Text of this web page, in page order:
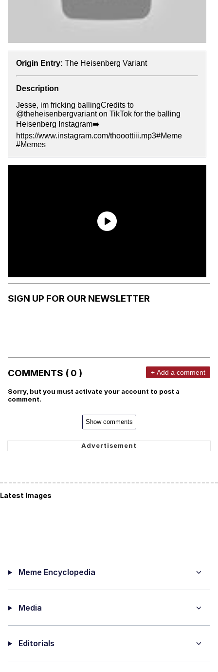
Origin Entry: The Heisenberg Variant
Description
Jesse, im fricking ballingCredits to
@theheisenbergvariant on TikTok for the balling
Heisenberg Instagram➡️
https://www.instagram.com/thooottiii.mp3#Meme
#Memes
SIGN UP FOR OUR NEWSLETTER
COMMENTS ( 0 ) + Add a comment
Sorry, but you must activate your account to post a
comment.
Show comments
Latest Images
Meme Encyclopedia
Media
Editorials